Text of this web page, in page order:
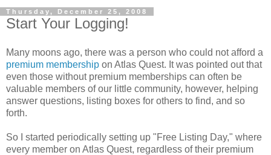
Thursday, December 25, 2008
Start Your Logging!
Many moons ago, there was a person who could not afford a
premium membership on Atlas Quest. It was pointed out that
even those without premium memberships can often be
valuable members of our little community, however, helping
answer questions, listing boxes for others to find, and so
forth.
So I started periodically setting up "Free Listing Day," where
every member on Atlas Quest, regardless of their premium